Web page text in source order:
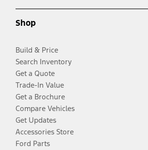
Shop
Build & Price
Search Inventory
Get a Quote
Trade-In Value
Get a Brochure
Compare Vehicles
Get Updates
Accessories Store
Ford Parts